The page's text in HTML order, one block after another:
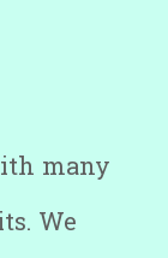
many
We